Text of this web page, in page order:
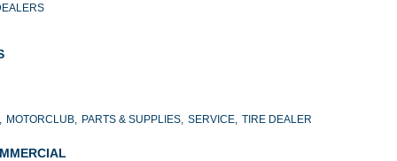
MOTORCLUB, PARTS & SUPPLIES, SERVICE, TIRE DEALER